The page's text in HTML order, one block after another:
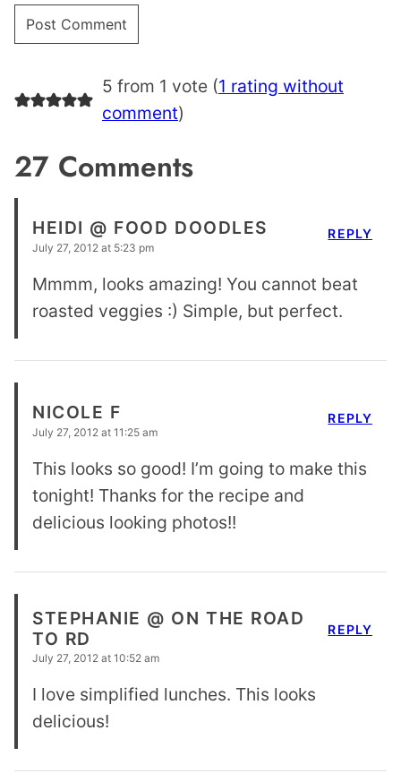
5 from 1 vote (1 rating without
comment)
27 Comments
HEIDI @ FOOD DOODLES
July 27, 2012 at 5:23 pm
Mmmm, looks amazing! You cannot beat
roasted veggies :) Simple, but perfect.
REPLY
NICOLE F
July 27, 2012 at 11:25 am
This looks so good! I’m going to make this
tonight! Thanks for the recipe and
delicious looking photos!!
REPLY
STEPHANIE @ ON THE ROAD
TO RD
July 27, 2012 at 10:52 am
I love simplified lunches. This looks
delicious!
REPLY